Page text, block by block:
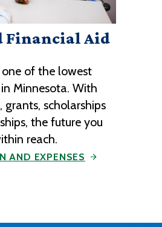
Financial Aid
of the lowest
Minnesota. With
scholarships
the future you
reach.
AND EXPENSES